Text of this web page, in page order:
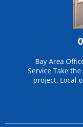
Bay Area
Service Take
project. Local